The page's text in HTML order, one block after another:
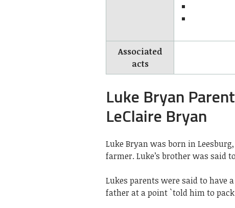
Associated
acts
Luke Bryan
LeClaire Bryan
Luke Bryan was born in Leesburg,
farmer. Luke’s brother was said
Lukes parents were said to have
father at a point `told him to